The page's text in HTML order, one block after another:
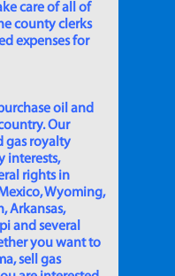
care of all of
county clerks
expenses for
oil and
Our
gas royalty
interests,
rights in
Wyoming,
Arkansas,
and several
you want to
sell gas